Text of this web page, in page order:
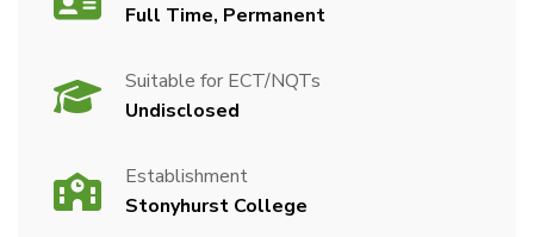
Full Time, Permanent
Suitable for ECT/NQTs
Undisclosed
Establishment
Stonyhurst College